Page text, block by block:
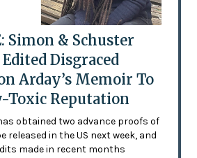
Simon & Schuster
Disgraced
Arday’s Memoir To
Toxic Reputation
obtained two advance proofs of
released in the US next week, and
made in recent months